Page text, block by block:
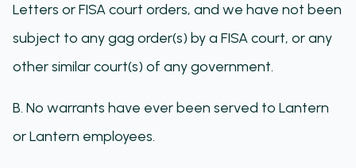
Letters or FISA court orders, and we have not been
subject to any gag order(s) by a FISA court, or any
other similar court(s) of any government.
B. No warrants have ever been served to Lantern
or Lantern employees.